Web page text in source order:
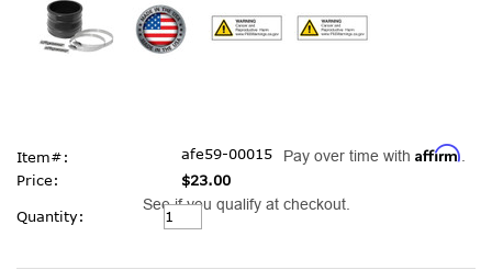
Item#:
afe59-00015
Price:
$23.00
Pay over time with Affirm
See if you qualify at checkout.
Current
Stock:
Quantity: